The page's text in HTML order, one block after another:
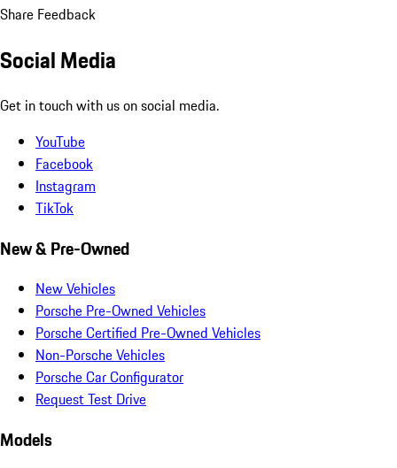
Share Feedback
Social Media
Get in touch with us on social media.
YouTube
Facebook
Instagram
TikTok
New & Pre-Owned
New Vehicles
Porsche Pre-Owned Vehicles
Porsche Certified Pre-Owned Vehicles
Non-Porsche Vehicles
Porsche Car Configurator
Request Test Drive
Models